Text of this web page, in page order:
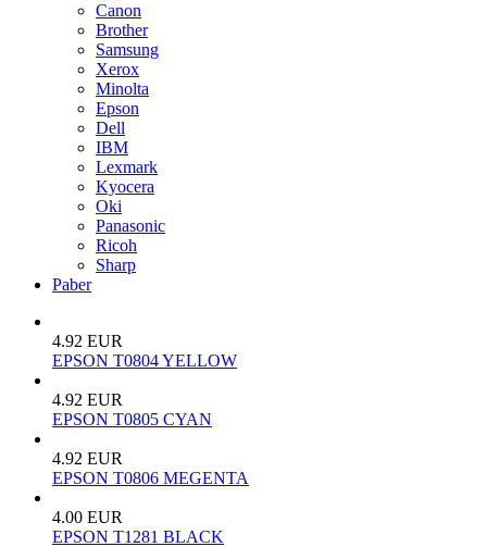
Canon
Brother
Samsung
Xerox
Minolta
Epson
Dell
IBM
Lexmark
Kyocera
Oki
Panasonic
Ricoh
Sharp
Paber
4.92 EUR
EPSON T0804 YELLOW
4.92 EUR
EPSON T0805 CYAN
4.92 EUR
EPSON T0806 MEGENTA
4.00 EUR
EPSON T1281 BLACK